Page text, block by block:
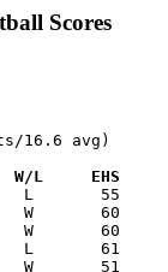
Scores
16.6 avg)
W/L     EHS